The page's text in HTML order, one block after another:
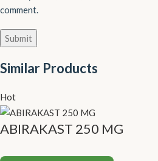
comment.
Similar Products
Hot
ABIRAKAST 250 MG